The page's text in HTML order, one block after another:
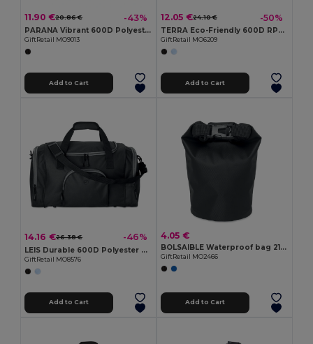
11.90 €20.86 € -43%
PARANA Vibrant 600D Polyester Sports Travel Bag
GiftRetail MO9013
Add to Cart
12.05 €24.10 € -50%
TERRA Eco-Friendly 600D RPET Sports & Travel Bag with Pockets
GiftRetail MO6209
Add to Cart
14.16 €26.38 € -46%
LEIS Durable 600D Polyester Sports Bag with Multiple Compartments
GiftRetail MO8576
Add to Cart
4.05 €
BOLSAIBLE Waterproof bag 210T RPET 1,5L
GiftRetail MO2466
Add to Cart